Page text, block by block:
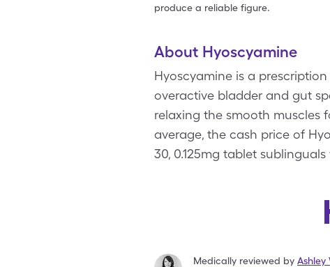
produce a reliable figure.
About Hyoscyamine
Hyoscyamine is a
overactive bladder and gut
relaxing the smooth muscles
average, the cash price of
30, 0.125mg tablet
Medically reviewed by Ashley